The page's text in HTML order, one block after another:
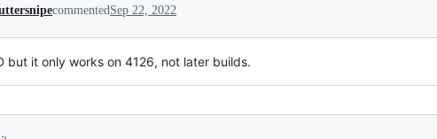
commentedSep 22, 2022
but it only works on 4126, not later builds.